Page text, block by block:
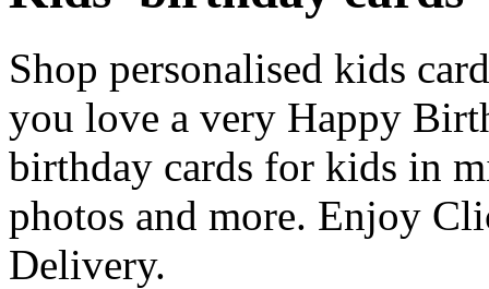
Shop personalised kids
you love a very Happy
birthday cards for kids in
photos and more. Enjoy
Delivery.